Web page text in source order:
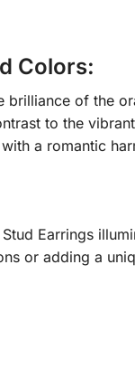
Colors:
brilliance of the
to the
a romantic
Earrings
or adding a